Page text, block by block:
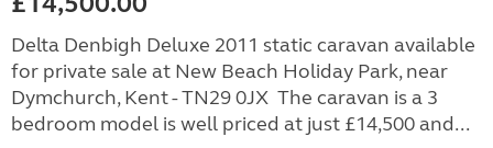
Delta Denbigh Deluxe 2011 static caravan available
for private sale at New Beach Holiday Park, near
Dymchurch, Kent - TN29 0JX The caravan is a 3
bedroom model is well priced at just £14,500 and...